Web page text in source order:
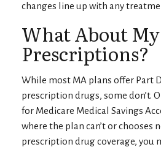
changes line up with any
What About My
Prescriptions?
While most MA plans offer Part
prescription drugs, some don’t.
for Medicare Medical Savings
where the plan can’t or chooses
prescription drug coverage, you